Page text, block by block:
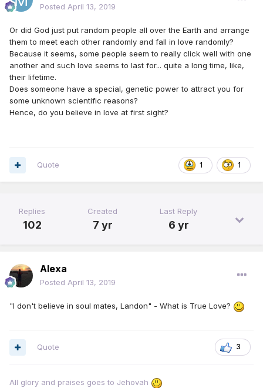
Posted April 13, 2019
Or did God just put random people all over the Earth and arrange
them to meet each other randomly and fall in love randomly?
Because it seems, some people seem to really click well with one
another and such love seems to last for... quite a long time, like,
their lifetime.
Does someone have a special, genetic power to attract you for
some unknown scientific reasons?
Hence, do you believe in love at first sight?
1 1
Quote
Replies
102
Created
7 yr
Last Reply
6 yr
Alexa
Posted April 13, 2019
"I don't believe in soul mates, Landon" - What is True Love?
3
Quote
All glory and praises goes to Jehovah